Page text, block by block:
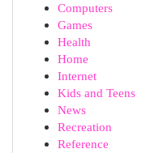
Computers
Games
Health
Home
Internet
Kids and Teens
News
Recreation
Reference